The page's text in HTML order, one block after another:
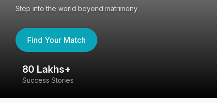
Step into the world beyond matrimony
Find Your Match
80 Lakhs+
Success Stories